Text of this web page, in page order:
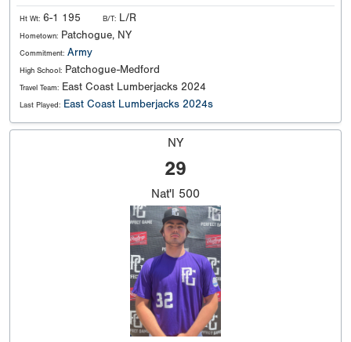
Ht Wt: 6-1 195 B/T: L/R
Hometown: Patchogue, NY
Commitment: Army
High School: Patchogue-Medford
Travel Team: East Coast Lumberjacks 2024
Last Played: East Coast Lumberjacks 2024s
NY
29
Nat'l 500